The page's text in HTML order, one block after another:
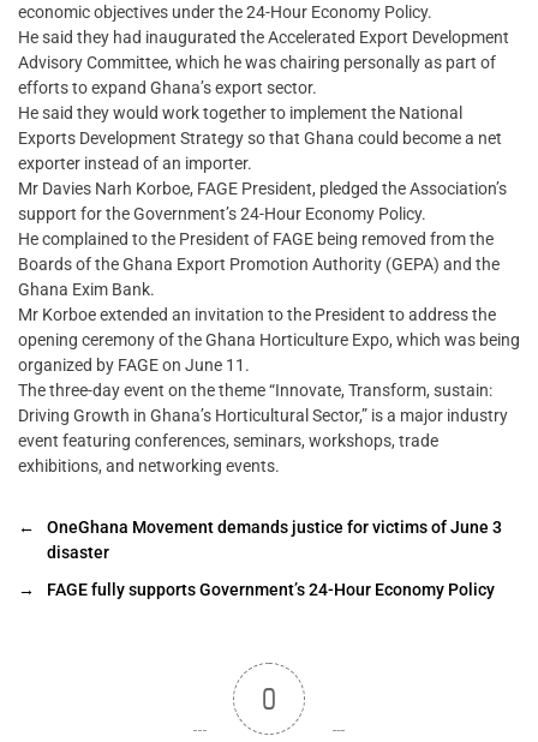
economic objectives under the 24-Hour Economy Policy.
He said they had inaugurated the Accelerated Export Development
Advisory Committee, which he was chairing personally as part of
efforts to expand Ghana’s export sector.
He said they would work together to implement the National
Exports Development Strategy so that Ghana could become a net
exporter instead of an importer.
Mr Davies Narh Korboe, FAGE President, pledged the Association’s
support for the Government’s 24-Hour Economy Policy.
He complained to the President of FAGE being removed from the
Boards of the Ghana Export Promotion Authority (GEPA) and the
Ghana Exim Bank.
Mr Korboe extended an invitation to the President to address the
opening ceremony of the Ghana Horticulture Expo, which was being
organized by FAGE on June 11.
The three-day event on the theme “Innovate, Transform, sustain:
Driving Growth in Ghana’s Horticultural Sector,” is a major industry
event featuring conferences, seminars, workshops, trade
exhibitions, and networking events.
←
OneGhana Movement demands justice for victims of June 3
disaster
→
FAGE fully supports Government’s 24-Hour Economy Policy
0